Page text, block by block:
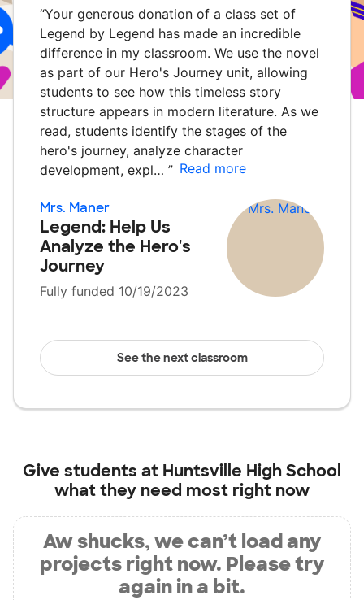
“Your generous donation of a class set of
Legend by Legend has made an incredible
difference in my classroom. We use the novel
as part of our Hero's Journey unit, allowing
students to see how this timeless story
structure appears in modern literature. As we
read, students identify the stages of the
hero's journey, analyze character
development, expl… ” Read more
Mrs. Maner
Legend: Help Us
Analyze the Hero's
Journey
Fully funded 10/19/2023
See the next classroom
Give students at Huntsville High School
what they need most right now
Aw shucks, we can’t load any
projects right now. Please try
again in a bit.